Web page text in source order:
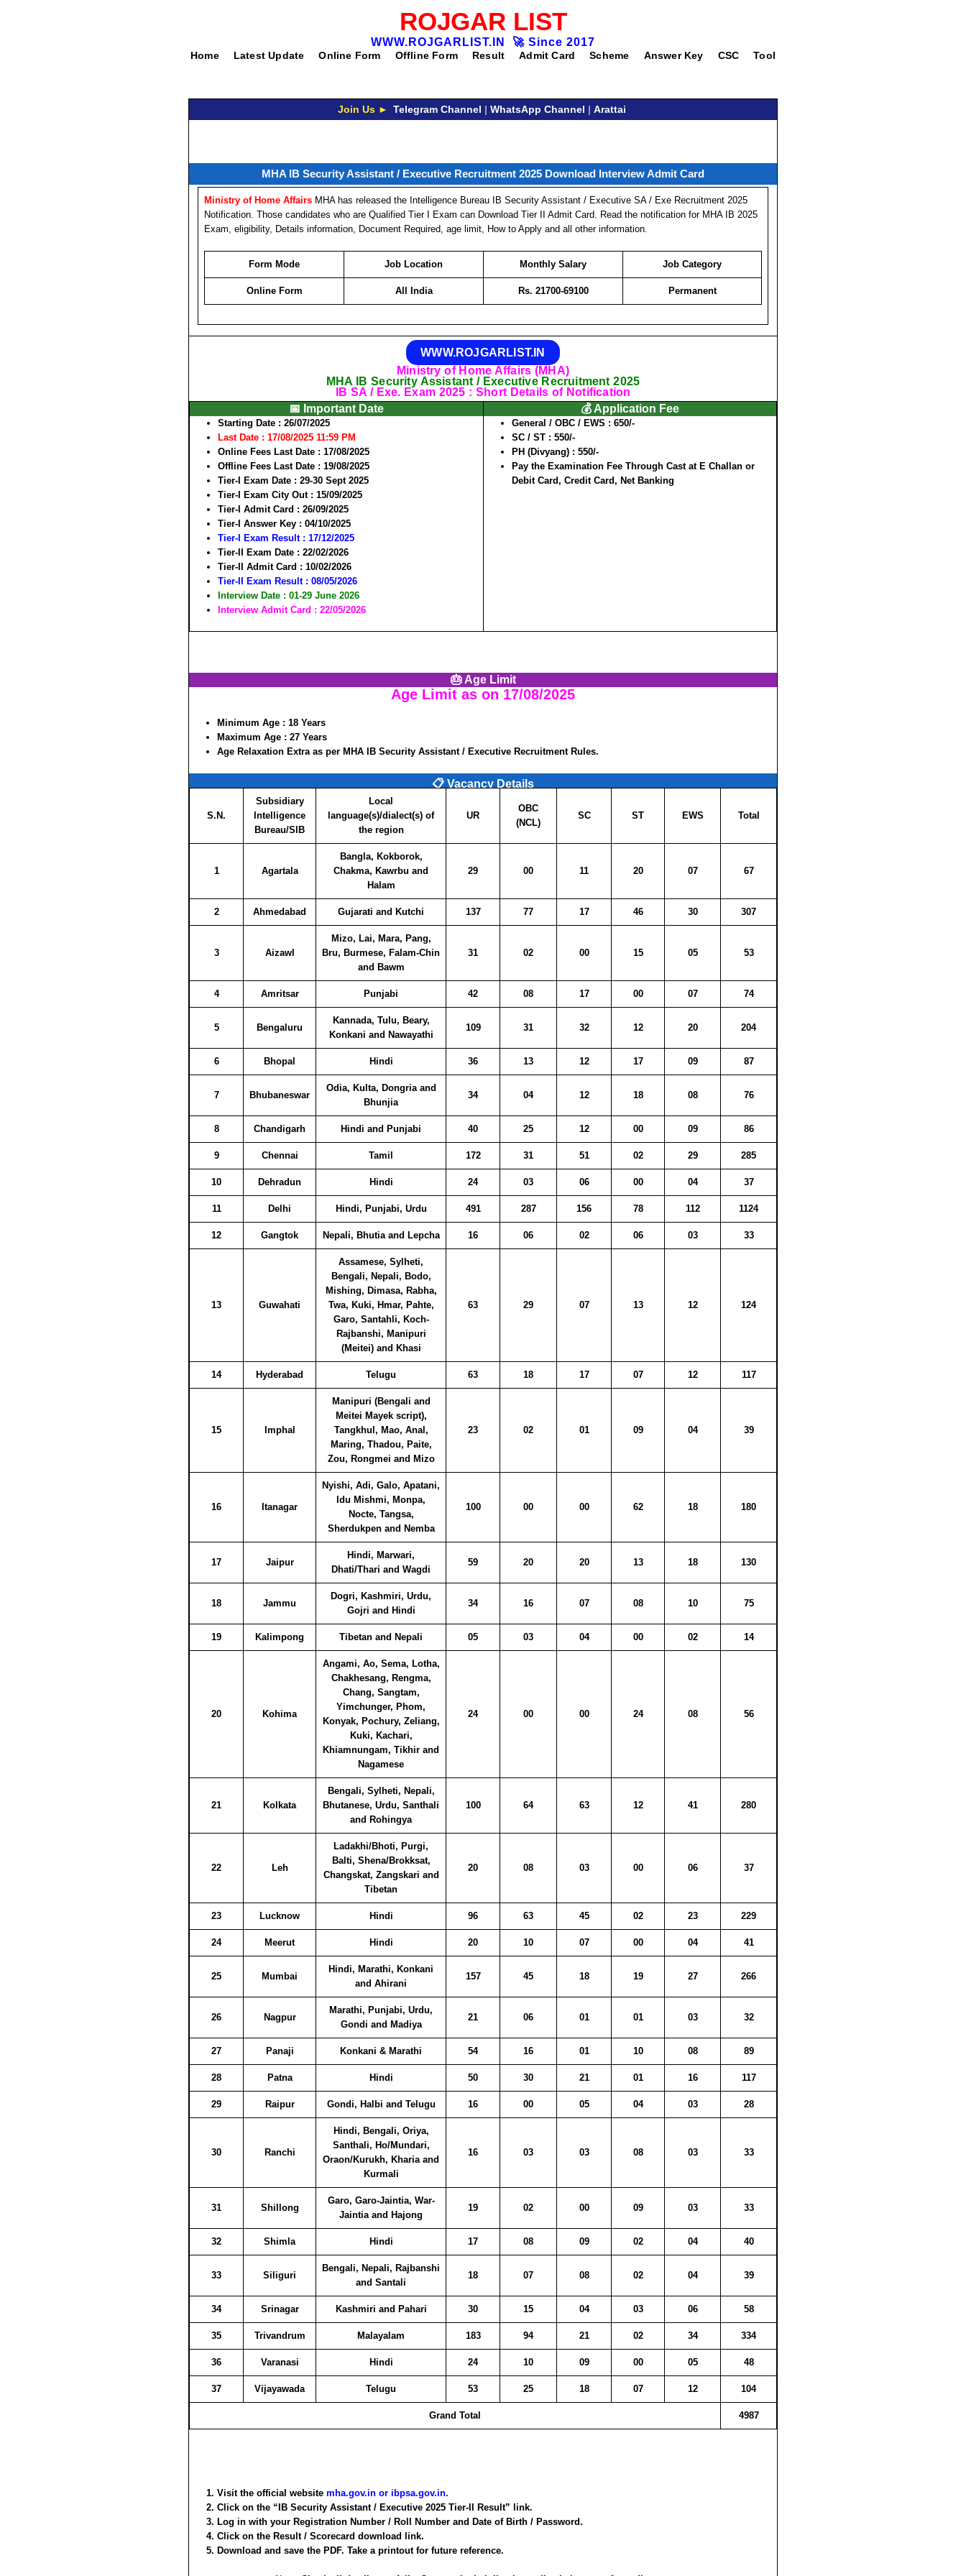
ROJGAR LIST
WWW.ROJGARLIST.IN 🚀 Since 2017
Home Latest Update Online Form Offline Form Result Admit Card Scheme Answer Key CSC Tool
Join Us ► Telegram Channel | WhatsApp Channel | Arattai
MHA IB Security Assistant / Executive Recruitment 2025 Download Interview Admit Card
Ministry of Home Affairs MHA has released the Intelligence Bureau IB Security Assistant / Executive SA / Exe Recruitment 2025
Notification. Those candidates who are Qualified Tier I Exam can Download Tier II Admit Card. Read the notification for MHA IB 2025
Exam, eligibility, Details information, Document Required, age limit, How to Apply and all other information.
Form Mode Job Location Monthly Salary Job Category
Online Form All India Rs. 21700-69100 Permanent
WWW.ROJGARLIST.IN
Ministry of Home Affairs (MHA)
MHA IB Security Assistant / Executive Recruitment 2025
IB SA / Exe. Exam 2025 : Short Details of Notification
📅 Important Date
Starting Date : 26/07/2025
Last Date : 17/08/2025 11:59 PM
Online Fees Last Date : 17/08/2025
Offline Fees Last Date : 19/08/2025
Tier-I Exam Date : 29-30 Sept 2025
Tier-I Exam City Out : 15/09/2025
Tier-I Admit Card : 26/09/2025
Tier-I Answer Key : 04/10/2025
Tier-I Exam Result : 17/12/2025
Tier-II Exam Date : 22/02/2026
Tier-II Admit Card : 10/02/2026
Tier-II Exam Result : 08/05/2026
Interview Date : 01-29 June 2026
Interview Admit Card : 22/05/2026
💰 Application Fee
General / OBC / EWS : 650/-
SC / ST : 550/-
PH (Divyang) : 550/-
Pay the Examination Fee Through Cast at E Challan or
Debit Card, Credit Card, Net Banking
🎂 Age Limit
Age Limit as on 17/08/2025
Minimum Age : 18 Years
Maximum Age : 27 Years
Age Relaxation Extra as per MHA IB Security Assistant / Executive Recruitment Rules.
📋 Vacancy Details
S.N.
Subsidiary
Intelligence
Bureau/SIB
Local
language(s)/dialect(s) of
the region
UR
OBC
(NCL)
SC ST EWS Total
1 Agartala
Bangla, Kokborok,
Chakma, Kawrbu and
Halam
29 00 11 20 07 67
2 Ahmedabad Gujarati and Kutchi 137 77 17 46 30 307
3 Aizawl
Mizo, Lai, Mara, Pang,
Bru, Burmese, Falam-Chin
and Bawm
31 02 00 15 05 53
4 Amritsar Punjabi 42 08 17 00 07 74
5 Bengaluru
Kannada, Tulu, Beary,
Konkani and Nawayathi
109 31 32 12 20 204
6 Bhopal Hindi 36 13 12 17 09 87
7 Bhubaneswar
Odia, Kulta, Dongria and
Bhunjia
34 04 12 18 08 76
8 Chandigarh Hindi and Punjabi 40 25 12 00 09 86
9 Chennai Tamil 172 31 51 02 29 285
10 Dehradun Hindi 24 03 06 00 04 37
11 Delhi Hindi, Punjabi, Urdu 491 287 156 78 112 1124
12 Gangtok Nepali, Bhutia and Lepcha 16 06 02 06 03 33
13 Guwahati
Assamese, Sylheti,
Bengali, Nepali, Bodo,
Mishing, Dimasa, Rabha,
Twa, Kuki, Hmar, Pahte,
Garo, Santahli, Koch-
Rajbanshi, Manipuri
(Meitei) and Khasi
63 29 07 13 12 124
14 Hyderabad Telugu 63 18 17 07 12 117
15 Imphal
Manipuri (Bengali and
Meitei Mayek script),
Tangkhul, Mao, Anal,
Maring, Thadou, Paite,
Zou, Rongmei and Mizo
23 02 01 09 04 39
16 Itanagar
Nyishi, Adi, Galo, Apatani,
Idu Mishmi, Monpa,
Nocte, Tangsa,
Sherdukpen and Nemba
100 00 00 62 18 180
17 Jaipur
Hindi, Marwari,
Dhati/Thari and Wagdi
59 20 20 13 18 130
18 Jammu
Dogri, Kashmiri, Urdu,
Gojri and Hindi
34 16 07 08 10 75
19 Kalimpong Tibetan and Nepali 05 03 04 00 02 14
20 Kohima
Angami, Ao, Sema, Lotha,
Chakhesang, Rengma,
Chang, Sangtam,
Yimchunger, Phom,
Konyak, Pochury, Zeliang,
Kuki, Kachari,
Khiamnungam, Tikhir and
Nagamese
24 00 00 24 08 56
21 Kolkata
Bengali, Sylheti, Nepali,
Bhutanese, Urdu, Santhali
and Rohingya
100 64 63 12 41 280
22 Leh
Ladakhi/Bhoti, Purgi,
Balti, Shena/Brokksat,
Changskat, Zangskari and
Tibetan
20 08 03 00 06 37
23 Lucknow Hindi 96 63 45 02 23 229
24 Meerut Hindi 20 10 07 00 04 41
25 Mumbai
Hindi, Marathi, Konkani
and Ahirani
157 45 18 19 27 266
26 Nagpur
Marathi, Punjabi, Urdu,
Gondi and Madiya
21 06 01 01 03 32
27 Panaji Konkani & Marathi 54 16 01 10 08 89
28 Patna Hindi 50 30 21 01 16 117
29 Raipur Gondi, Halbi and Telugu 16 00 05 04 03 28
30 Ranchi
Hindi, Bengali, Oriya,
Santhali, Ho/Mundari,
Oraon/Kurukh, Kharia and
Kurmali
16 03 03 08 03 33
31 Shillong
Garo, Garo-Jaintia, War-
Jaintia and Hajong
19 02 00 09 03 33
32 Shimla Hindi 17 08 09 02 04 40
33 Siliguri
Bengali, Nepali, Rajbanshi
and Santali
18 07 08 02 04 39
34 Srinagar Kashmiri and Pahari 30 15 04 03 06 58
35 Trivandrum Malayalam 183 94 21 02 34 334
36 Varanasi Hindi 24 10 09 00 05 48
37 Vijayawada Telugu 53 25 18 07 12 104
Grand Total 4987
Visit the official website mha.gov.in or ibpsa.gov.in.
Click on the “IB Security Assistant / Executive 2025 Tier-II Result” link.
Log in with your Registration Number / Roll Number and Date of Birth / Password.
Click on the Result / Scorecard download link.
Download and save the PDF. Take a printout for future reference.